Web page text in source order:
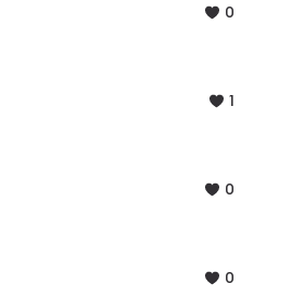
0
1
0
0